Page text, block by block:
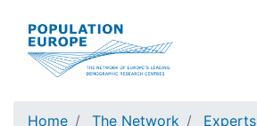
main
content
Home The Network Experts